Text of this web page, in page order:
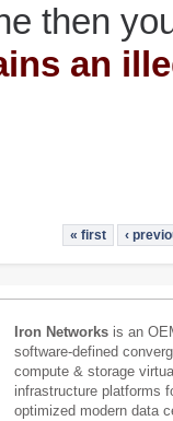
then
an
« first ‹
Iron Networks is an
software-defined
compute & storage
infrastructure platforms
optimized modern data